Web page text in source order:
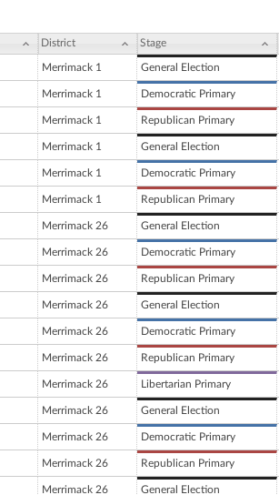
District Stage
Merrimack 1 General Election
Merrimack 1 Democratic Primary
Merrimack 1 Republican Primary
Merrimack 1 General Election
Merrimack 1 Democratic Primary
Merrimack 1 Republican Primary
Merrimack 26 General Election
Merrimack 26 Democratic Primary
Merrimack 26 Republican Primary
Merrimack 26 General Election
Merrimack 26 Democratic Primary
Merrimack 26 Republican Primary
Merrimack 26 Libertarian Primary
Merrimack 26 General Election
Merrimack 26 Democratic Primary
Merrimack 26 Republican Primary
Merrimack 26 General Election